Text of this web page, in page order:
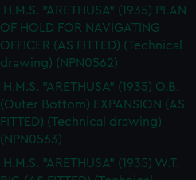
H.M.S. "ARETHUSA" (1935) PLAN
OF HOLD FOR NAVIGATING
OFFICER (AS FITTED) (Technical
drawing) (NPN0562)
H.M.S. "ARETHUSA" (1935) O.B.
(Outer Bottom) EXPANSION (AS
FITTED) (Technical drawing)
(NPN0563)
H.M.S. "ARETHUSA" (1935) W.T.